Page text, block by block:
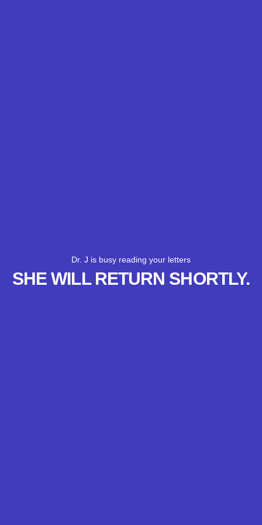
Dr. J is busy reading your letters
SHE WILL RETURN SHORTLY.